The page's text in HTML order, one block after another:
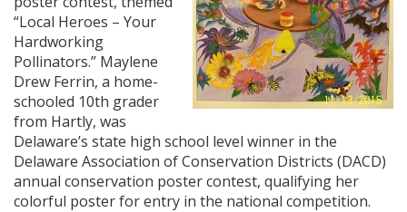
“Local Heroes – Your
Hardworking
Pollinators.” Maylene
Drew Ferrin, a home-
schooled 10th grader
from Hartly, was
Delaware’s state high school level winner in the
Delaware Association of Conservation Districts (DACD)
annual conservation poster contest, qualifying her
colorful poster for entry in the national competition.